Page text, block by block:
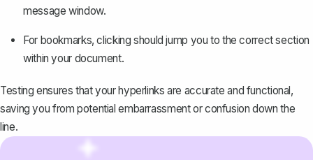
message window.
For bookmarks, clicking should jump you to the correct section
within your document.
Testing ensures that your hyperlinks are accurate and functional,
saving you from potential embarrassment or confusion down the
line.